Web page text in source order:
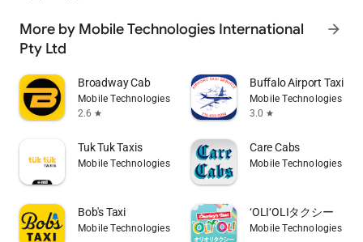
More by Mobile Technologies International
Pty Ltd
arrow_forward
Broadway Cab
Mobile Technologies International Pty Ltd
2.6 star
Buffalo Airport Taxi
Mobile Technologies
3.0 star
Tuk Tuk Taxis
Mobile Technologies International Pty Ltd
Care Cabs
Mobile Technologies
Bob's Taxi
Mobile Technologies International Pty Ltd
‘OLI‘OLIタクシー
Mobile Technologies